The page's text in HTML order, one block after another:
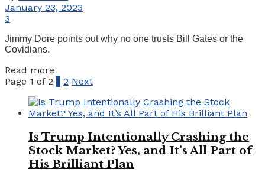
January 23, 2023
3
Jimmy Dore points out why no one trusts Bill Gates or the
Covidians.
Read more
Page 1 of 2 1 2 Next
Is Trump Intentionally Crashing the
Stock Market? Yes, and It’s All Part of
His Brilliant Plan